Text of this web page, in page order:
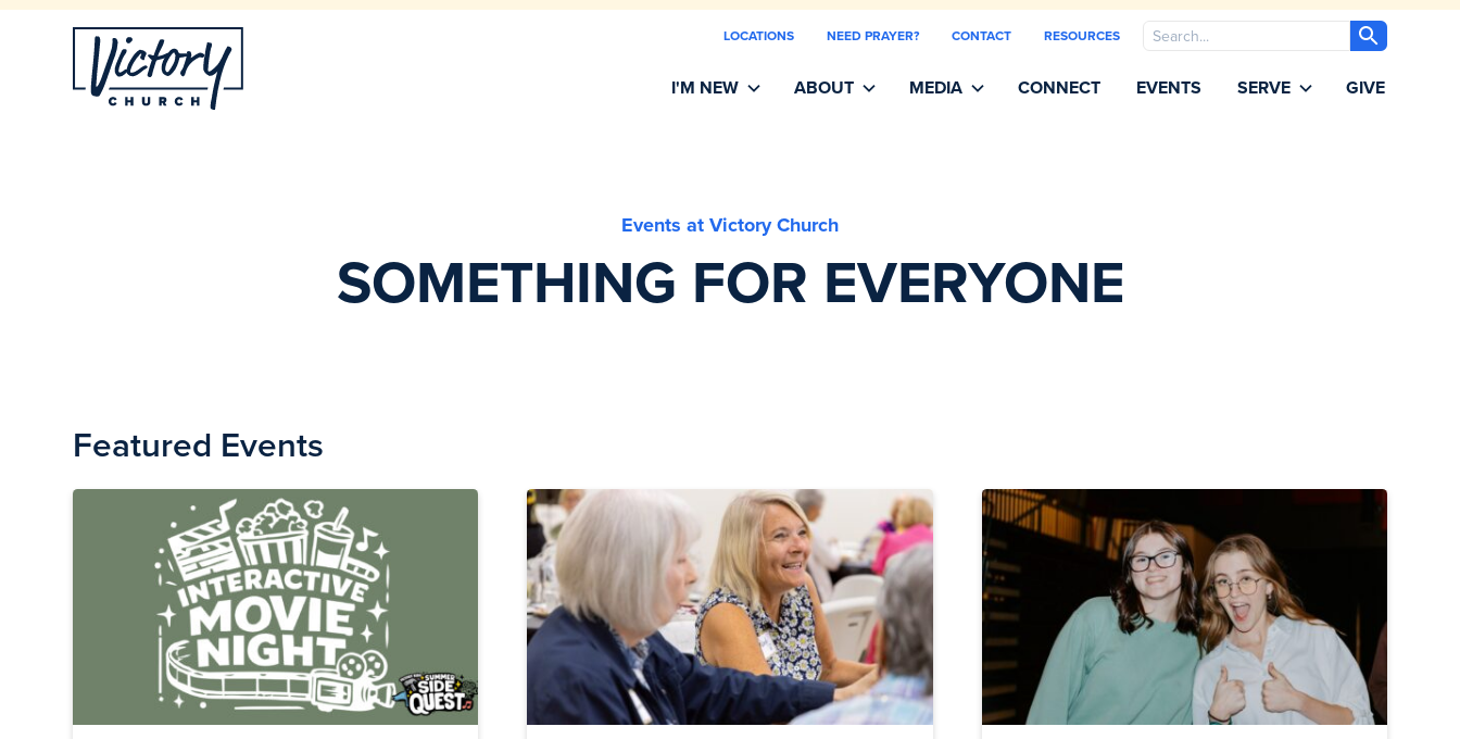
LOCATIONS NEED PRAYER? CONTACT RESOURCES Search
I'M NEW ABOUT MEDIA CONNECT EVENTS SERVE GIVE
Events at Victory Church
SOMETHING FOR EVERYONE
Featured Events